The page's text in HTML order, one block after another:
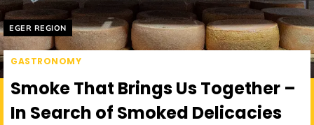
Helyszín címkék:
EGER REGION
GASTRONOMY
Smoke That Brings Us Together –
In Search of Smoked Delicacies